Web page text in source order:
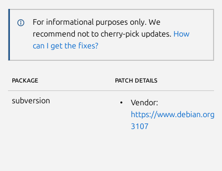
For informational purposes only. We
recommend not to cherry-pick updates. How
can I get the fixes?
PACKAGE PATCH DETAILS
subversion
Vendor:
https://www.debian.org/
3107